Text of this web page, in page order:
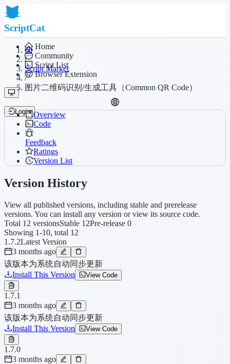
ScriptCat
Home
Community
Script List
Browser Extension
Login
/
Script Market
/
图片二维码识别/生成工具（Common QR Code）
Overview
Code
Feedback
Ratings
Version List
Version History
View all published versions, including stable and prerelease
versions. You can install any version or view its source code.
Total 12 versionsStable 12Pre-release 0
Showing 1-10, total 12
1.7.2Latest Version
3 months ago
该版本为系统自动同步更新
Install This Version View Code
1.7.1
3 months ago
该版本为系统自动同步更新
Install This Version View Code
1.7.0
3 months ago